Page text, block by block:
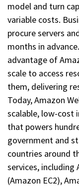
model and turn
variable costs.
procure servers
months in
advantage of
scale to access
them, delivering
Today, Amazon
scalable, low-cost
that powers
government and
countries around
services, including
(Amazon EC2),